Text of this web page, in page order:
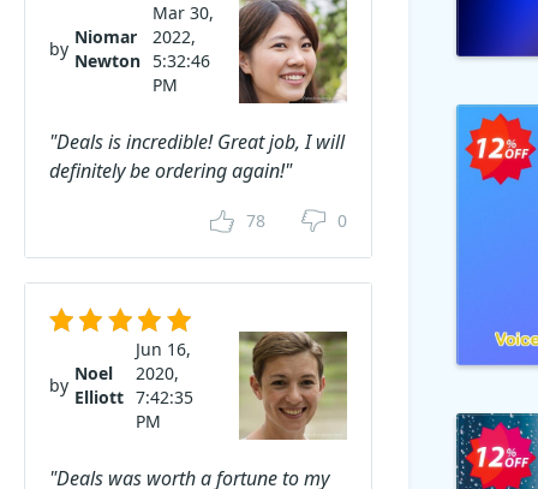
by
Niomar
Newton
Mar 30,
2022,
5:32:46
PM
"Deals is incredible! Great job, I will
definitely be ordering again!"
78 0
by
Noel
Elliott
Jun 16,
2020,
7:42:35
PM
"Deals was worth a fortune to my